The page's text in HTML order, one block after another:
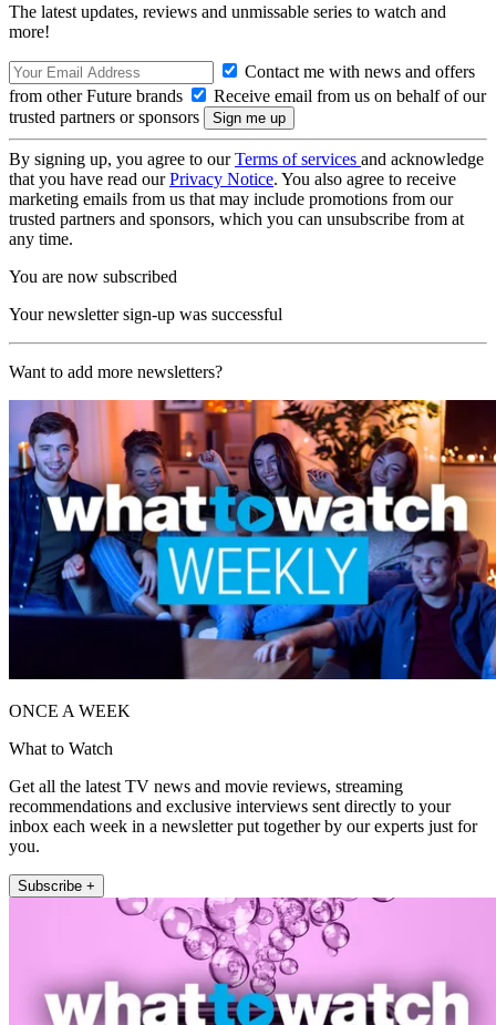
The latest updates, reviews and unmissable series to watch and
more!
Contact me with news and offers
from other Future brands
Receive email from us on behalf of our
trusted partners or sponsors
By signing up, you agree to ourTerms of services and acknowledge
that you have read ourPrivacy Notice. You also agree to receive
marketing emails from us that may include promotions from our
trusted partners and sponsors, which you can unsubscribe from at
any time.
You are now subscribed
Your newsletter sign-up was successful
Want to add more newsletters?
ONCE A WEEK
What to Watch
Get all the latest TV news and movie reviews, streaming
recommendations and exclusive interviews sent directly to your
inbox each week in a newsletter put together by our experts just for
you.
Subscribe +